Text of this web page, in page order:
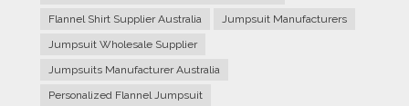
Flannel Shirt Supplier Australia
Jumpsuit Manufacturers
Jumpsuit Wholesale Supplier
Jumpsuits Manufacturer Australia
Personalized Flannel Jumpsuit